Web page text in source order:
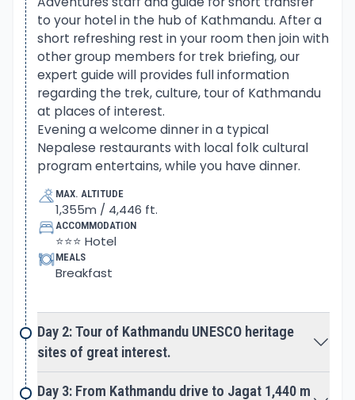
and Chame the headquarter town of Manang
area.
From Chame then entering into a wild country
around scenic Manang Valley at Pisang village,
where Buddhism culture gets stronger. After Pisang
village on leaving the main Annapurna Circuit trail
towards our main destination at Chulu East Peak
base camp. Overnight camping is made right
beneath towering Chulu East and close to Chulu
West and Mid Peaks.
Getting well organized with full preparations having
both camps at the base and high camps with
acclimatization days. The guide will scout the best
possible route to make the climb safe and
successful to the summit of Chulu East Peak.
After spending time at High Camp, then head for
to your hotel in the hub of Kathmandu. After a
short refreshing rest in your room then join with
other group members for trek briefing, our
expert guide will provides full information
regarding the trek, culture, tour of Kathmandu
at places of interest.
Evening a welcome dinner in a typical
Nepalese restaurants with local folk cultural
program entertains, while you have dinner.
MAX. ALTITUDE
1,355m / 4,446 ft.
ACCOMMODATION
⭐⭐⭐ Hotel
MEALS
Breakfast
Day 2: Tour of Kathmandu UNESCO heritage
sites of great interest.
Day 3: From Kathmandu drive to Jagat 1,440 m